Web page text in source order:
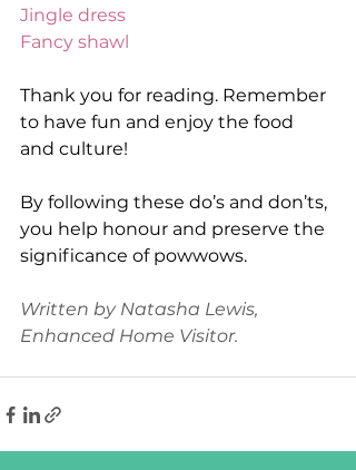
Jingle dress
Fancy shawl
Thank you for reading. Remember
to have fun and enjoy the food
and culture!
By following these do’s and don’ts,
you help honour and preserve the
significance of powwows.
Written by Natasha Lewis,
Enhanced Home Visitor.